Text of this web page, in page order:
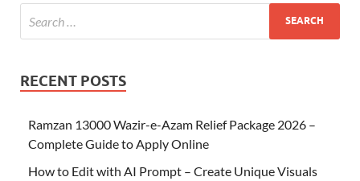
RECENT POSTS
Ramzan 13000 Wazir-e-Azam Relief Package 2026 –
Complete Guide to Apply Online
How to Edit with AI Prompt – Create Unique Visuals